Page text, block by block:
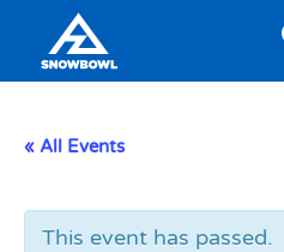
Content
Search
« All Events
This event has passed.